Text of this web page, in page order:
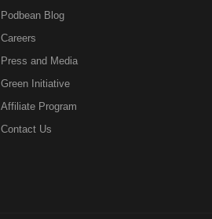
Podbean Blog
Careers
Press and Media
Green Initiative
Affiliate Program
Contact Us